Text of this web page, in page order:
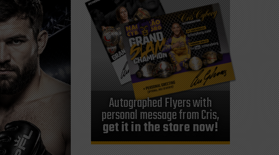
Autographed Flyers with
personal message from Cris,
get it in the store now!